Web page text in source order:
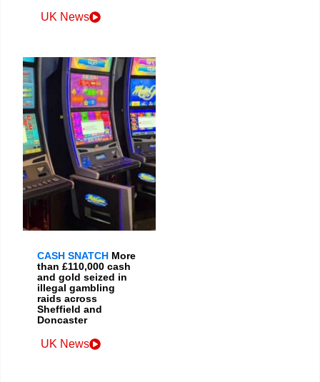
UK News
CASH SNATCH More
than £110,000 cash
and gold seized in
illegal gambling
raids across
Sheffield and
Doncaster
UK News